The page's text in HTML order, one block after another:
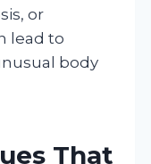
or
lead to
body
That